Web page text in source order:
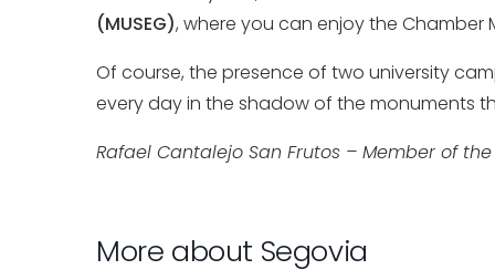
(MUSEG), where you can enjoy the Chamber
Of course, the presence of two university
every day in the shadow of the monuments
Rafael Cantalejo San Frutos – Member of
More about Segovia